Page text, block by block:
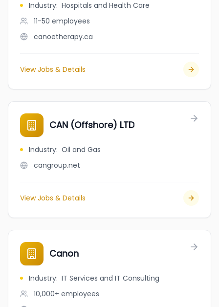
Industry: Hospitals and Health Care
11-50 employees
canoetherapy.ca
View Jobs & Details
CAN (Offshore) LTD
Industry: Oil and Gas
cangroup.net
View Jobs & Details
Canon
Industry: IT Services and IT Consulting
10,000+ employees